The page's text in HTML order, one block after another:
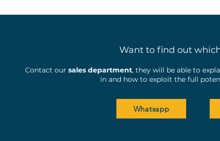
Want to find out
Contact our sales department, they will be able to
in and how to exploit the full
Whatsapp